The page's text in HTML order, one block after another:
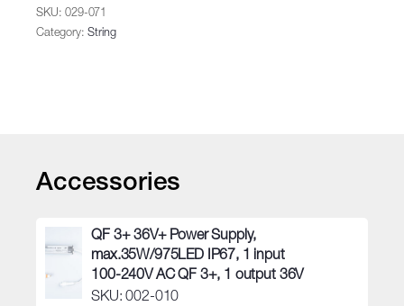
SKU:029-071
Category:String
Accessories
QF 3+ 36V+ Power Supply,
max.35W/975LED IP67, 1 input
100-240V AC QF 3+, 1 output 36V
SKU: 002-010